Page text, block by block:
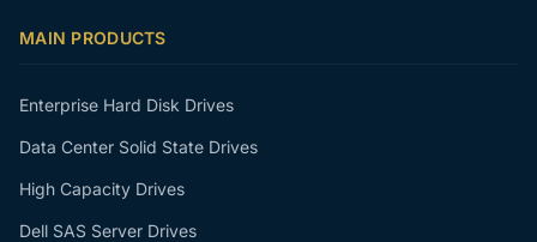
MAIN PRODUCTS
Enterprise Hard Disk Drives
Data Center Solid State Drives
High Capacity Drives
Dell SAS Server Drives